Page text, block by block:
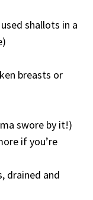
shallots in a
breasts or
swore by it!)
if you’re
drained and